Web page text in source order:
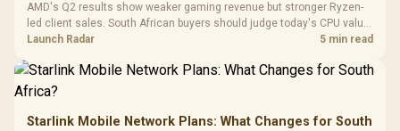
AMD's Q2 results show weaker gaming revenue but stronger Ryzen-
led client sales. South African buyers should judge today's CPU value
by platform cost, not the headline alone.
Launch Radar 5 min read
Starlink Mobile Network Plans: What Changes for South